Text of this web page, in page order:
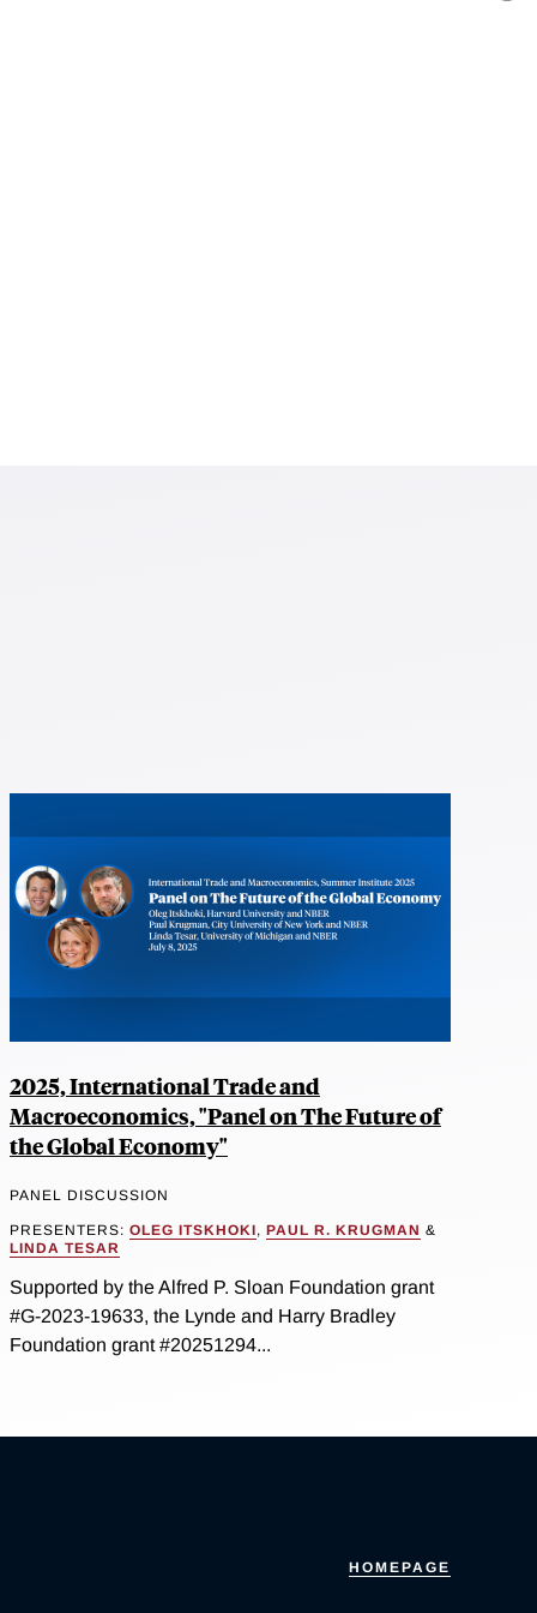
2025, International Trade and
Macroeconomics, "Panel on The Future of
the Global Economy"
PANEL DISCUSSION
PRESENTERS: OLEG ITSKHOKI, PAUL R. KRUGMAN &
LINDA TESAR
Supported by the Alfred P. Sloan Foundation grant
#G-2023-19633, the Lynde and Harry Bradley
Foundation grant #20251294...
HOMEPAGE